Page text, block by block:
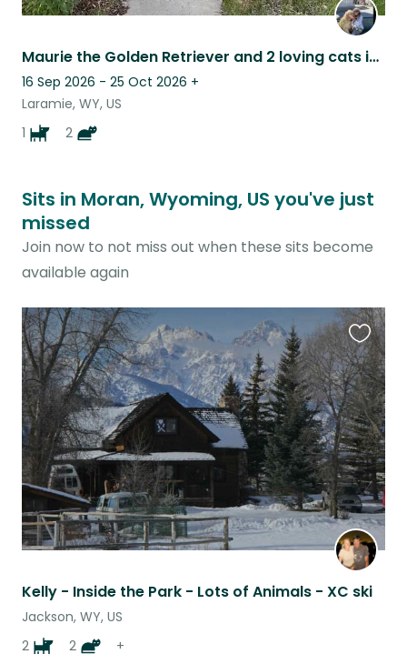
Maurie the Golden Retriever and 2 loving cats in a beautiful home!
16 Sep 2026 - 25 Oct 2026 +
Laramie, WY, US
1
2
Sits in Moran, Wyoming, US you've just
missed
Join now to not miss out when these sits become
available again
Kelly - Inside the Park - Lots of Animals - XC ski
Jackson, WY, US
2
2 +
this
listing